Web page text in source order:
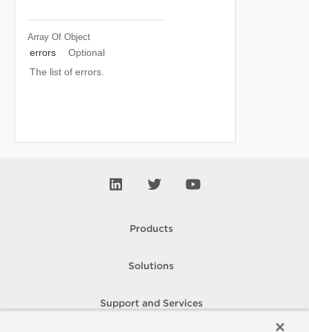
Array Of Object
errors
Optional
The list of errors.
Products
Solutions
Support and Services